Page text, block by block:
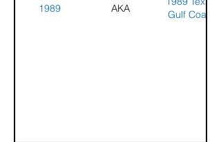
1989
AKA
Gulf Coast